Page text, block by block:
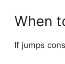
When
If jumps